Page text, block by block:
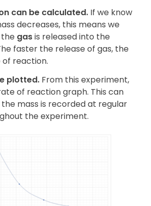
can be calculated. If we know
decreases, this means we
gasis released into the
faster the release of gas, the
reaction.
plotted. From this experiment,
of reaction graph. This can
mass is recorded at regular
the experiment.